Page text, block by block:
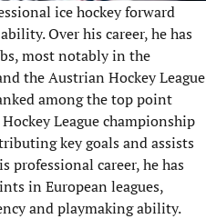
ice hockey forward
Over his career, he has
most notably in the
the Austrian Hockey League
among the top point
Leaguechampionship
key goals andassists
professional career, he has
in European leagues,
and playmaking ability.